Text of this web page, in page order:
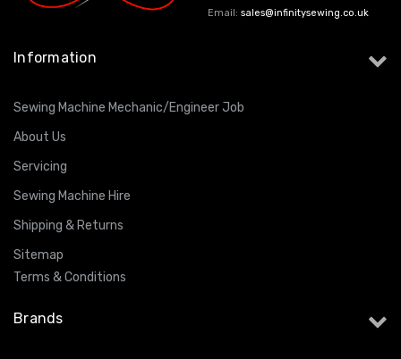
Email: sales@infinitysewing.co.uk
Information
Sewing Machine Mechanic/Engineer Job
About Us
Servicing
Sewing Machine Hire
Shipping & Returns
Sitemap
Terms & Conditions
Brands